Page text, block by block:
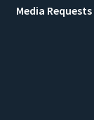
Media Requests